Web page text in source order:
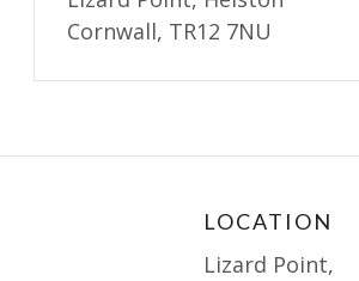
Cornwall, TR12 7NU
LOCATION
Lizard Point,